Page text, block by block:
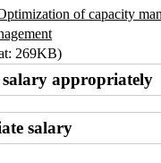
of capacity
269KB)
appropriately
salary